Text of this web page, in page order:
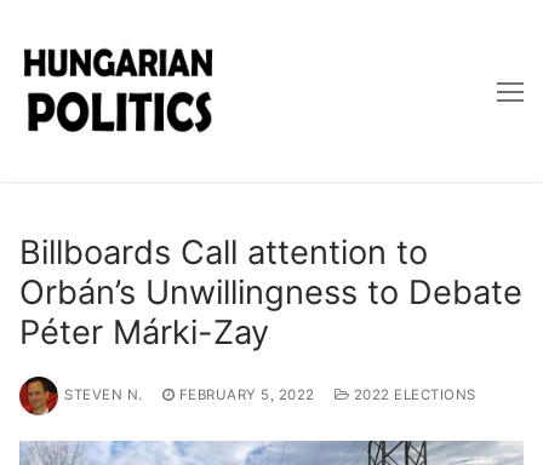
content
Billboards Call attention to
Orbán’s Unwillingness to Debate
Péter Márki-Zay
STEVEN N. FEBRUARY 5, 2022 2022 ELECTIONS